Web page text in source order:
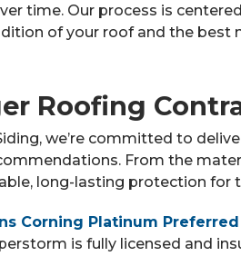
time. Our process is
of your roof and the best
Roofing
we’re committed to
From the
long-lasting protection for
Corning Platinum
is fully licensed and